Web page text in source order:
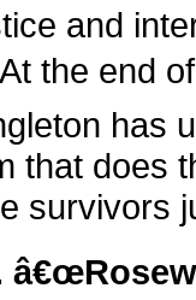
and
the end
has
that does
survivors